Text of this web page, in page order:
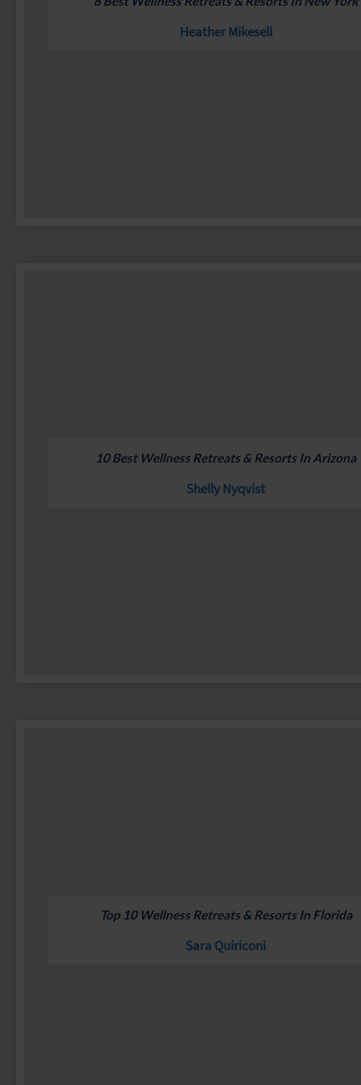
Heather Mikesell
10 Best Wellness Retreats & Resorts In Arizona
Shelly Nyqvist
Top 10 Wellness Retreats & Resorts In Florida
Sara Quiriconi